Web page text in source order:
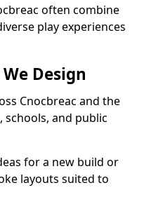
often combine
play experiences
Design
Cnocbreac and the
schools, and public
for a new build or
layouts suited to